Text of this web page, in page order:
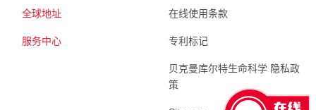
全球地址
服务中心
在线使用条款
专利标记
贝克曼库尔特生命科学 隐私政
策